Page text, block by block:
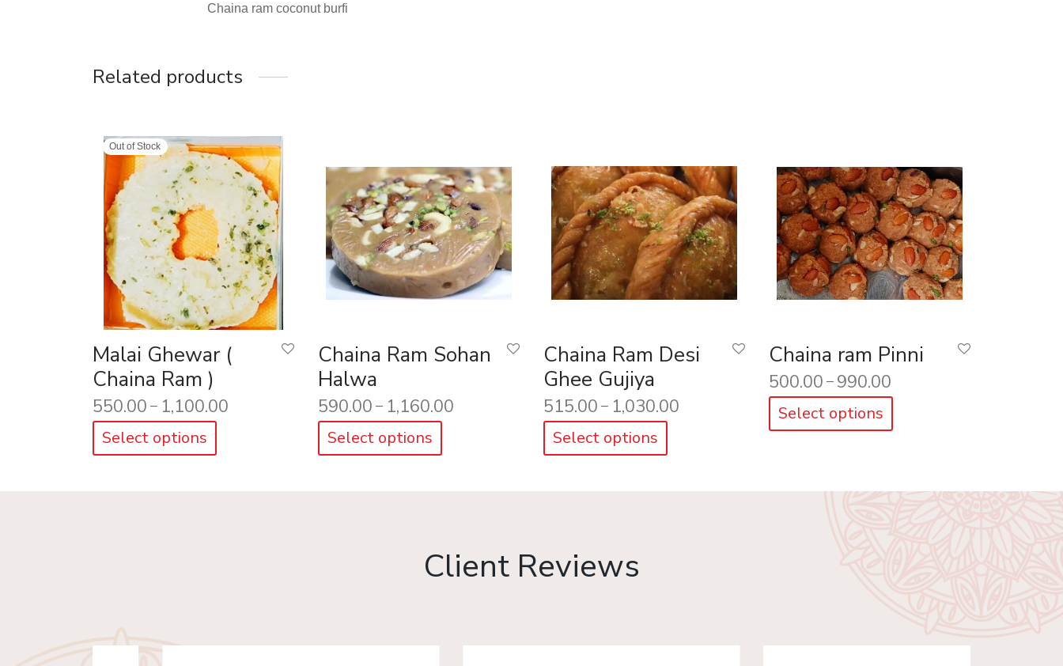
Chaina ram coconut burfi
Related products
Out of Stock
Malai Ghewar (
Chaina Ram )
550.00 – 1,100.00
Select options
Chaina Ram Sohan
Halwa
590.00 – 1,160.00
Select options
Chaina Ram Desi
Ghee Gujiya
515.00 – 1,030.00
Select options
Chaina ram Pinni
500.00 – 990.00
Select options
Client Reviews